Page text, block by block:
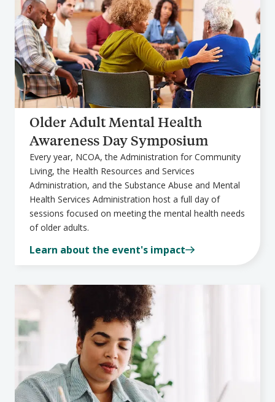
Older Adult Mental Health
Awareness Day Symposium
Every year, NCOA, the Administration for Community
Living, the Health Resources and Services
Administration, and the Substance Abuse and Mental
Health Services Administration host a full day of
sessions focused on meeting the mental health needs
of older adults.
Learn about the event's impact